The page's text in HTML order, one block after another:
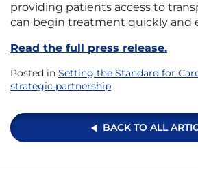
providing patients access to
can begin treatment quickly and
Read the full press release.
Posted in Setting the Standard for
strategic partnership
BACK TO ALL